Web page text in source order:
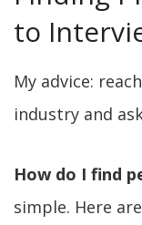
to
My advice:
industry and
How do I find
simple. Here